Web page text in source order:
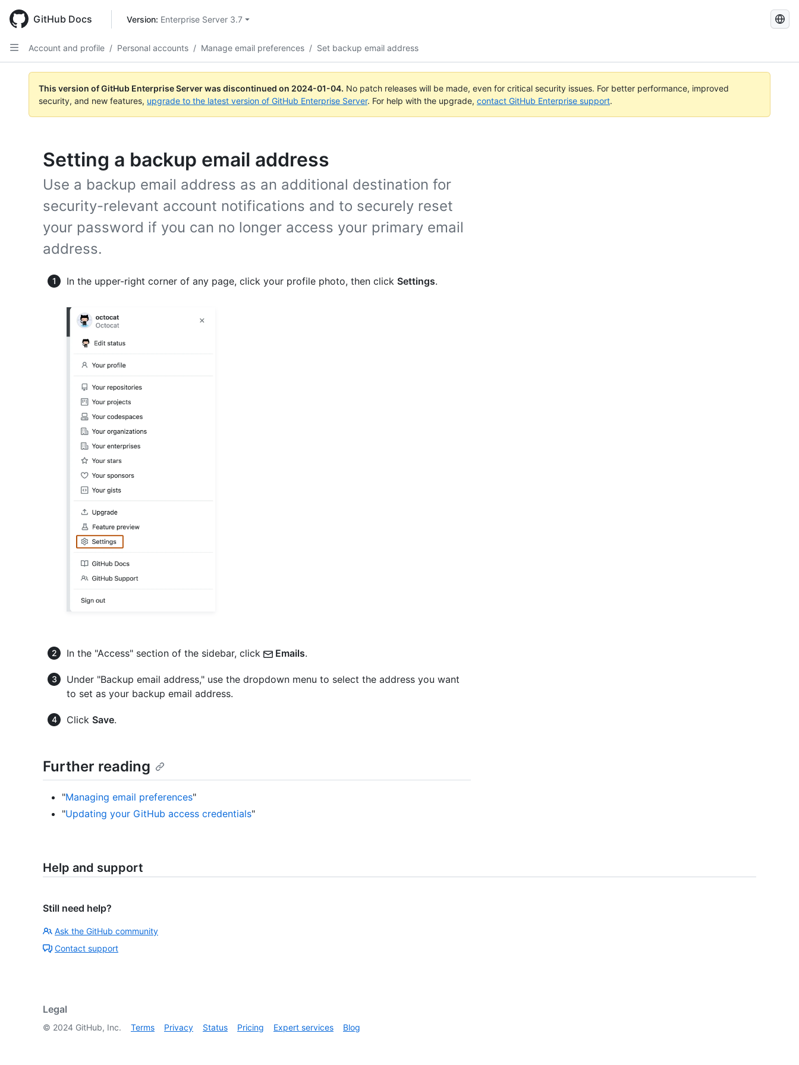
main
content
GitHub Docs Version: Enterprise Server 3.7
Search
Account and profile / Personal accounts / Manage email preferences / Set backup email address
This version of GitHub Enterprise Server was discontinued on 2024-01-04. No patch releases will be made, even for critical security issues. For better performance, improved
security, and new features, upgrade to the latest version of GitHub Enterprise Server. For help with the upgrade, contact GitHub Enterprise support.
Setting a backup email address
Use a backup email address as an additional destination for
security-relevant account notifications and to securely reset
your password if you can no longer access your primary email
address.
In the upper-right corner of any page, click your profile photo, then click Settings.
In the "Access" section of the sidebar, click Emails.
Under "Backup email address," use the dropdown menu to select the address you want
to set as your backup email address.
Click Save.
Further reading
"Managing email preferences"
"Updating your GitHub access credentials"
Help and support
Still need help?
Ask the GitHub community
Contact support
Legal
© 2024 GitHub, Inc. Terms Privacy Status Pricing Expert services Blog